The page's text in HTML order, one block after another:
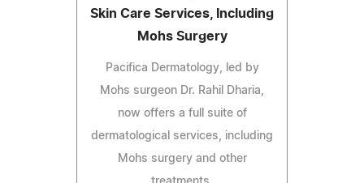
Skin Care Services, Including
Mohs Surgery
Pacifica Dermatology, led by
Mohs surgeon Dr. Rahil Dharia,
now offers a full suite of
dermatological services, including
Mohs surgery and other